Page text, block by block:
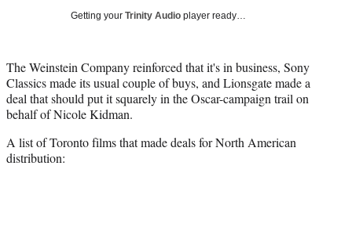
Media
a
c
e
b
o
k
(
f
o
r
e
r
o
i
n
k
e
I
o
m
a
i
l
Getting your Trinity Audio player ready…
The Weinstein Company reinforced that it's in business, Sony
Classics made its usual couple of buys, and Lionsgate made a
deal that should put it squarely in the Oscar-campaign trail on
behalf of Nicole Kidman.
A list of Toronto films that made deals for North American
distribution: